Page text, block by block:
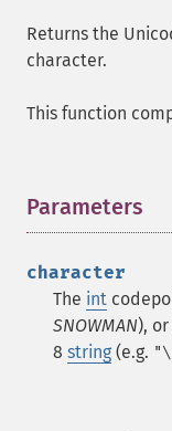
Returns the
character.
This function
Parameters
character
The int
SNOWMAN),
8 string (e.g.